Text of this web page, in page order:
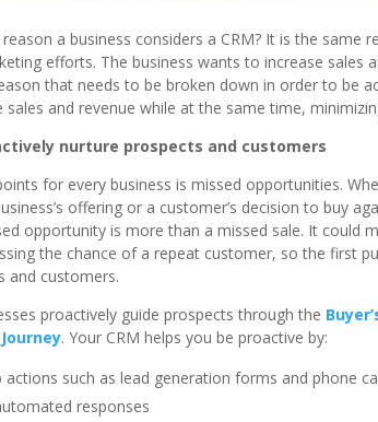
a business considers a CRM? It is the same
efforts. The business wants to increase sales
that needs to be broken down in order to be
sales and revenue while at the same time,
nurture prospects and customers
for every business is missed opportunities.
offering or a customer’s decision to buy
opportunity is more than a missed sale. It could
the chance of a repeat customer, so the first
and customers.
proactively guide prospects through the
. Your CRM helps you be proactive by:
actions such as lead generation forms and phone
responses